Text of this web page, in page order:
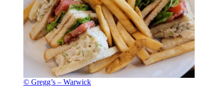
© Gregg’s – Warwick